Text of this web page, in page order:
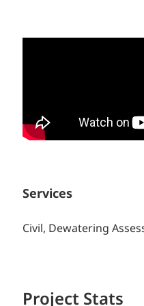
Services
Civil, Dewatering
Project Stats